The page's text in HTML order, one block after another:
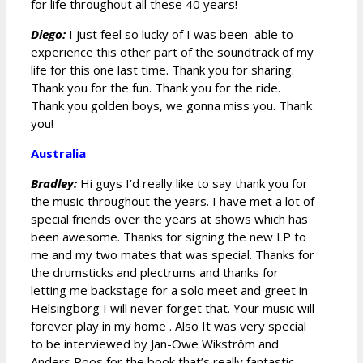
for life throughout all these 40 years!
Diego: I just feel so lucky of I was been able to
experience this other part of the soundtrack of my
life for this one last time. Thank you for sharing.
Thank you for the fun. Thank you for the ride.
Thank you golden boys, we gonna miss you. Thank
you!
Australia
Bradley: Hi guys I’d really like to say thank you for
the music throughout the years. I have met a lot of
special friends over the years at shows which has
been awesome. Thanks for signing the new LP to
me and my two mates that was special. Thanks for
the drumsticks and plectrums and thanks for
letting me backstage for a solo meet and greet in
Helsingborg I will never forget that. Your music will
forever play in my home . Also It was very special
to be interviewed by Jan-Owe Wikström and